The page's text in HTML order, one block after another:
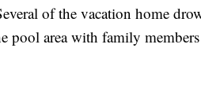
of the vacation home
pool area with family members